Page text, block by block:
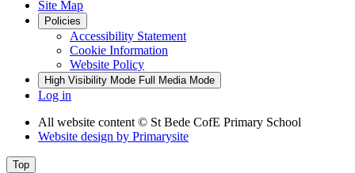
Site Map
Policies
Accessibility Statement
Cookie Information
Website Policy
High Visibility Mode Full Media Mode
Log in
All website content © St Bede CofE Primary School
Website design by Primarysite
Top